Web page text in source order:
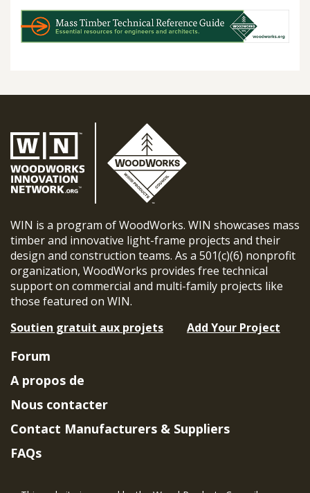
WIN is a program of WoodWorks. WIN showcases mass
timber and innovative light-frame projects and their
design and construction teams. As a 501(c)(6) nonprofit
organization, WoodWorks provides free technical
support on commercial and multi-family projects like
those featured on WIN.
Soutien gratuit aux projets
Add Your Project
Forum
A propos de
Nous contacter
Contact Manufacturers & Suppliers
FAQs